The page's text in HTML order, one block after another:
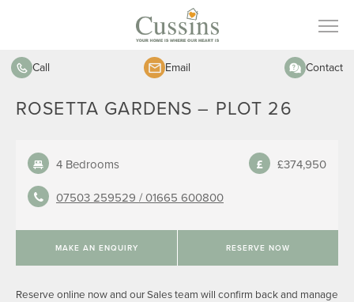
Call Email Contact
ROSETTA GARDENS – PLOT 26
4 Bedrooms
£374,950
07503 259529 /01665 600800
MAKE AN ENQUIRY RESERVE NOW
Reserve online now and our Sales team will confirm back and manage